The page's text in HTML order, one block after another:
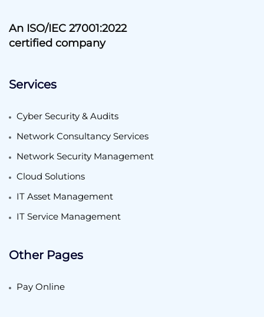
An ISO/IEC 27001:2022
certified company
Services
Cyber Security & Audits
Network Consultancy Services
Network Security Management
Cloud Solutions
IT Asset Management
IT Service Management
Other Pages
Pay Online